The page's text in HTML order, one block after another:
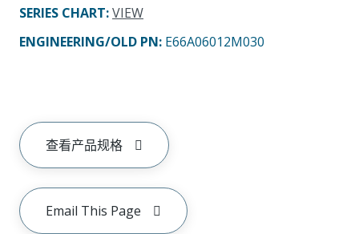
SERIES CHART:VIEW
ENGINEERING/OLD PN: E66A06012M030
查看产品规格
Email This Page